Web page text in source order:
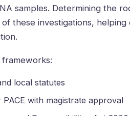
samples. Determining the
these investigations, helping
local statutes
with magistrate approval